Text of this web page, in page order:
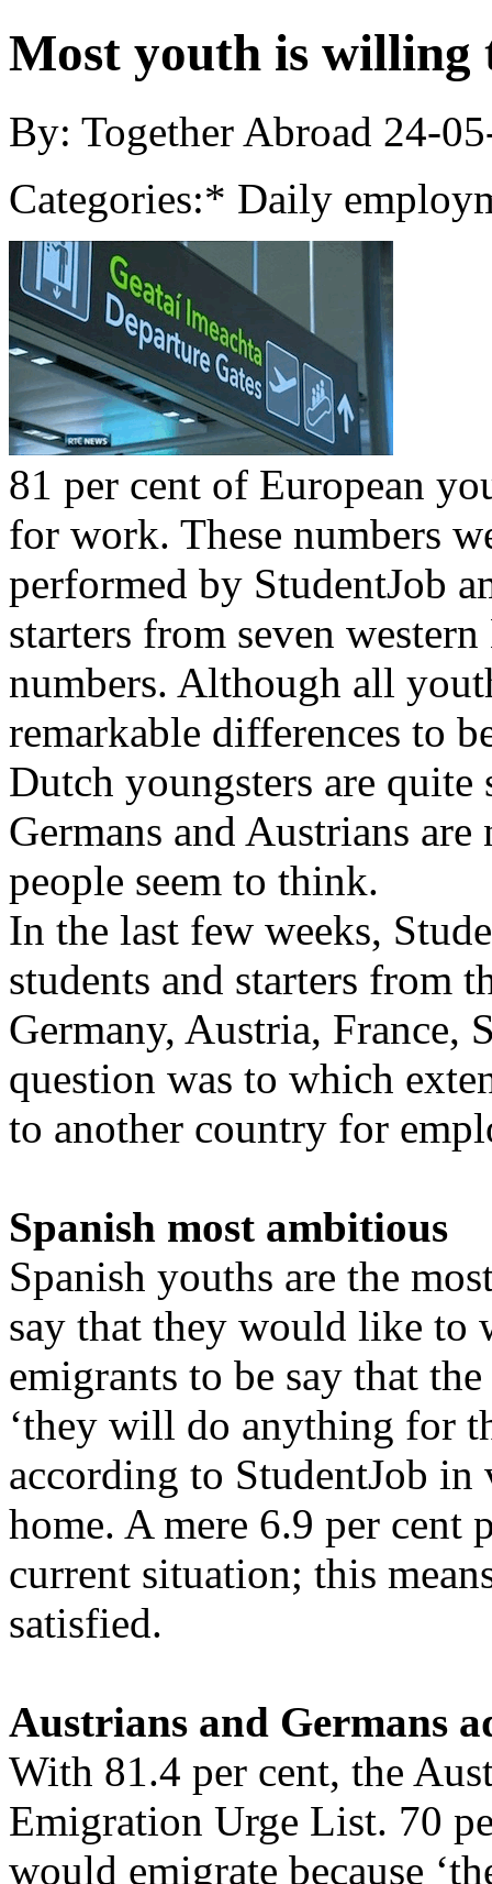
Most youth is
By: Together Abroad 24-
Categories:* Daily
81 per cent of European
for work. These numbers
performed by StudentJob
starters from seven
numbers. Although all
remarkable differences to
Dutch youngsters are quite
Germans and Austrians
people seem to think.
In the last few weeks,
students and starters from
Germany, Austria, France,
question was to which
to another country for
Spanish most ambitious
Spanish youths are the
say that they would like to
emigrants to be say that
‘they will do anything for
according to StudentJob
home. A mere 6.9 per cent
current situation; this
satisfied.
Austrians and Germans
With 81.4 per cent, the
Emigration Urge List. 70
would emigrate because